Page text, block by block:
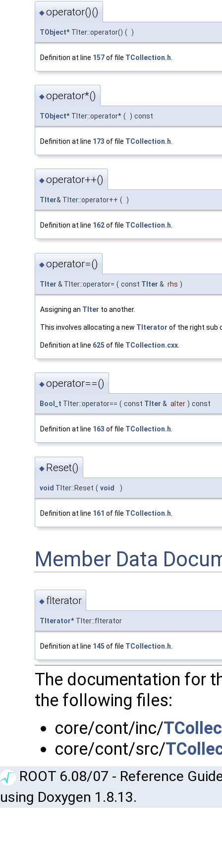
◆operator()()
TObject* TIter::operator() ( )
Definition at line 157of file TCollection.h
◆operator*()
TObject* TIter::operator* ( ) const
Definition at line 173 of file TCollection.h
◆operator++()
TIter& TIter::operator++ ( )
Definition at line 162of file TCollection.h.
◆operator=()
TIter & TIter::operator= ( const TIter & rhs )
Assigning an TIter to another.
This involves allocating a new TIterator of the right sub
Definition at line 625 of file TCollection.cxx
◆operator==()
Bool_t TIter::operator== ( const TIter & aIter ) const
Definition at line 163 of file TCollection.h.
◆ Reset()
void TIter::Reset ( void )
Definition at line 161 of file TCollection.h
Member Data
◆ fIterator
TIterator* TIter::fIterator
Definition at line 145 of file TCollection.h.
The documentation for
the following files:
core/cont/inc/
core/cont/src/
ROOT 6.08/07 - Reference
using Doxygen 1.8.13.